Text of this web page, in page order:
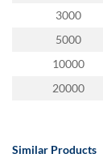
3000
5000
10000
20000
Similar Products